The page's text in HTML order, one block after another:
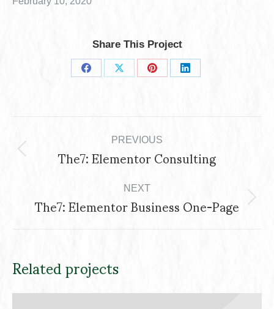
Share This Project
Share
Share
Share
Share
Project
navigation PREVIOUS
Previous
The7: Elementor Consulting
NEXT
Next
The7: Elementor Business One-Page
Related projects